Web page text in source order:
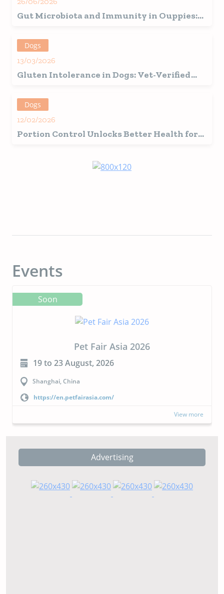
Gut Microbiota and Immunity in Ouppies:
Health
Dogs
13/03/2026
Gluten Intolerance in Dogs: Vet-Verified
Dogs
12/02/2026
Portion Control Unlocks Better Health for
Events
Soon
Pet Fair Asia 2026
19 to 23 August, 2026
Shanghai, China
https://en.petfairasia.com/
View more
Advertising